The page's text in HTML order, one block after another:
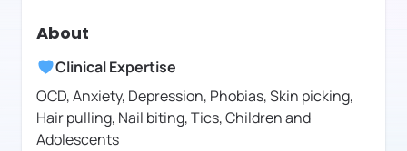
About
Clinical Expertise
OCD, Anxiety, Depression, Phobias, Skin picking,
Hair pulling, Nail biting, Tics, Children and
Adolescents